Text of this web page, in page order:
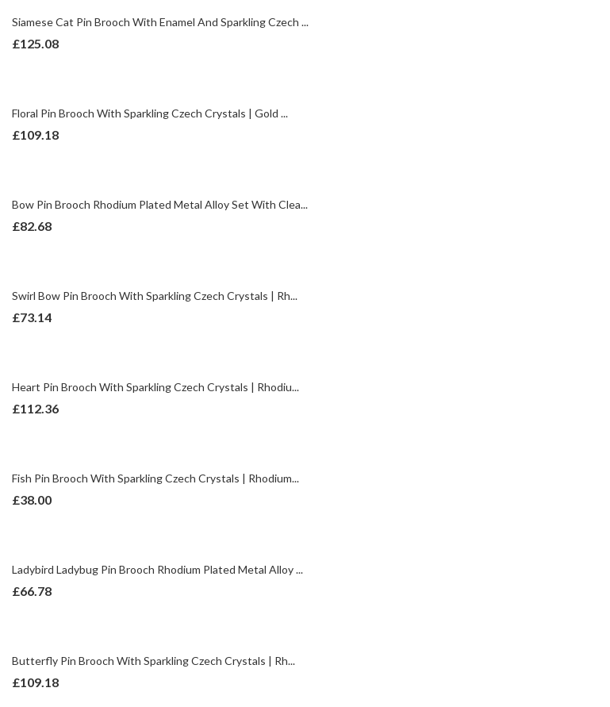
Siamese Cat Pin Brooch With Enamel And Sparkling Czech ...
£125.08
Floral Pin Brooch With Sparkling Czech Crystals | Gold ...
£109.18
Bow Pin Brooch Rhodium Plated Metal Alloy Set With Clea...
£82.68
Swirl Bow Pin Brooch With Sparkling Czech Crystals | Rh...
£73.14
Heart Pin Brooch With Sparkling Czech Crystals | Rhodiu...
£112.36
Fish Pin Brooch With Sparkling Czech Crystals | Rhodium...
£38.00
Ladybird Ladybug Pin Brooch Rhodium Plated Metal Alloy ...
£66.78
Butterfly Pin Brooch With Sparkling Czech Crystals | Rh...
£109.18